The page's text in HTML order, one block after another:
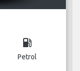
local_gas_station
Petrol